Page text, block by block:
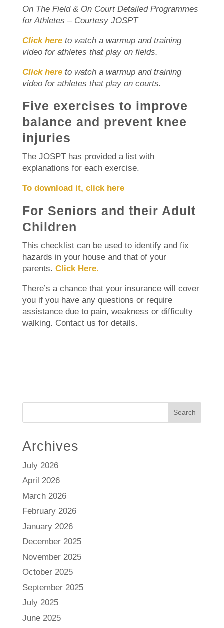
On The Field & On Court Detailed Programmes
for Athletes – Courtesy JOSPT
Click hereto watch a warmup and training
video for athletes that play on fields.
Click hereto watch a warmup and training
video for athletes that play on courts.
Five exercises to improve
balance and prevent knee
injuries
The JOSPT has provided a list with
explanations for each exercise.
To download it, click here
For Seniors and their Adult
Children
This checklist can be used to identify and fix
hazards in your house and that of your
parents. Click Here.
There’s a chance that your insurance will cover
you if you have any questions or require
assistance due to pain, weakness or difficulty
walking. Contact us for details.
Search
Archives
July 2026
April 2026
March 2026
February 2026
January 2026
December 2025
November 2025
October 2025
September 2025
July 2025
June 2025